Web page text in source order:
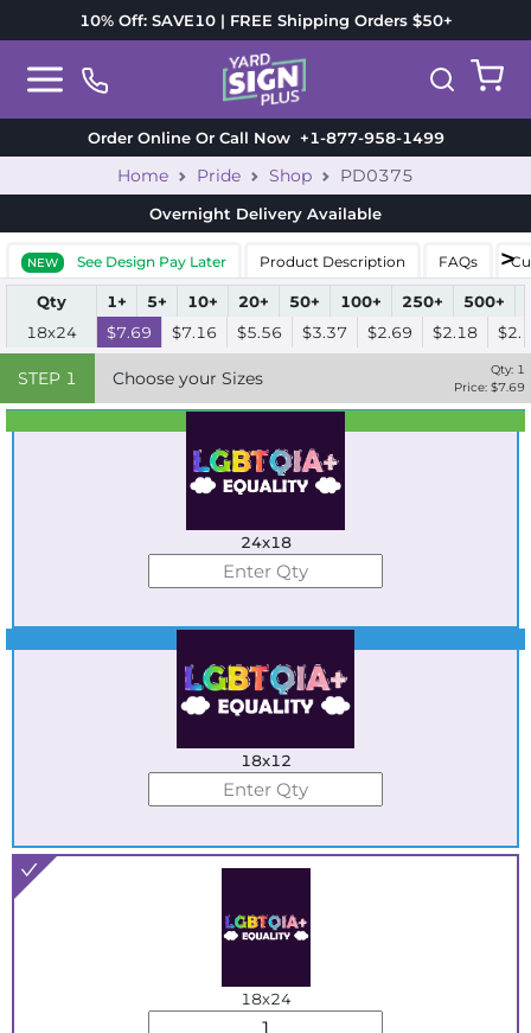
10% Off: SAVE10 | FREE Shipping Orders $50+
Order Online Or Call Now+1-877-958-1499
Home Pride Shop PD0375
Overnight Delivery Available
NEW See Design Pay Later Product Description FAQs
Qty 1+ 5+ 10+ 20+ 50+ 100+ 250+ 500+
18x24
$7.69 $7.16 $5.56 $3.37 $2.69 $2.18
STEP 1 Choose your Sizes Qty: 1
Price: $7.69
24x18
18x12
18x24